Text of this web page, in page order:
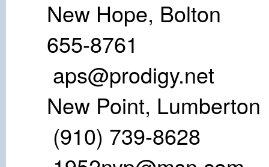
New Hope,
655-
aps@prodigy.net
New Point,
(910)